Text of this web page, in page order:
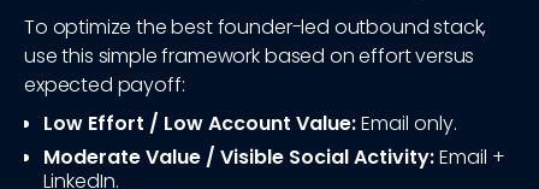
To optimize the best founder-led outbound stack,
use this simple framework based on effort versus
expected payoff:
Low Effort / Low Account Value:Email only.
Moderate Value / Visible Social Activity:Email +
LinkedIn.